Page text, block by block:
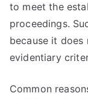
to meet the
proceedings.
because it
evidentiary
Common